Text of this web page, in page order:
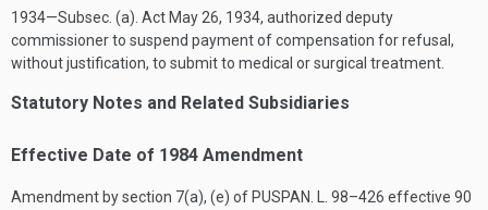
1934—Subsec. (a). Act May 26, 1934, authorized deputy
commissioner to suspend payment of compensation for refusal,
without justification, to submit to medical or surgical treatment.
Statutory Notes and Related Subsidiaries
Effective Date of 1984 Amendment
Amendment by section 7(a), (e) of PUSPAN. L. 98–426 effective 90